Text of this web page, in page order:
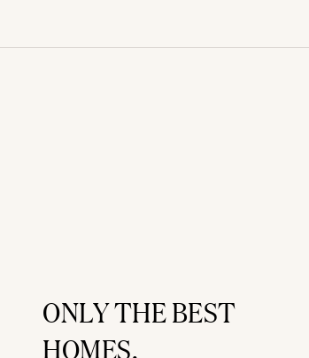
ONLY THE BEST
HOMES.